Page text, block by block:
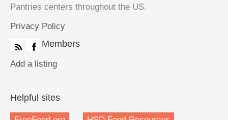
Pantries centers throughout the US.
Privacy Policy
Members
Add a listing
Helpful sites